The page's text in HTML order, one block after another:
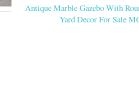
Antique Marble Gazebo With
Yard Decor For Sale